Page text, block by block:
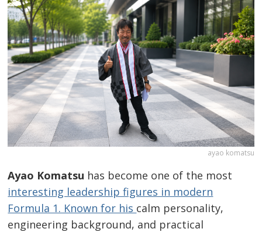
ayao komatsu
Ayao Komatsu has become one of the most
interesting leadership figures in modern
Formula 1. Known for his calm personality,
engineering background, and practical